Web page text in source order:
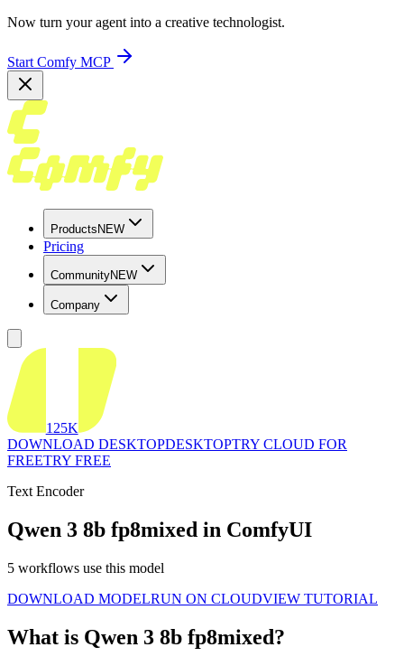
Now turn your agent into a creative technologist.
Start Comfy MCP
Products NEW
Pricing
CommunityNEW
Company
125K
DOWNLOAD DESKTOPDESKTOPTRY CLOUD FOR
FREETRY FREE
Text Encoder
Qwen 3 8b fp8mixed in ComfyUI
5 workflows use this model
DOWNLOAD MODELRUN ON CLOUDVIEW TUTORIAL
What is Qwen 3 8b fp8mixed?